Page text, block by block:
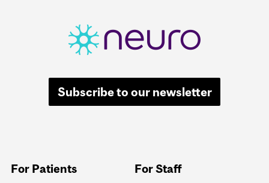
Subscribe to our newsletter
For Patients For Staff